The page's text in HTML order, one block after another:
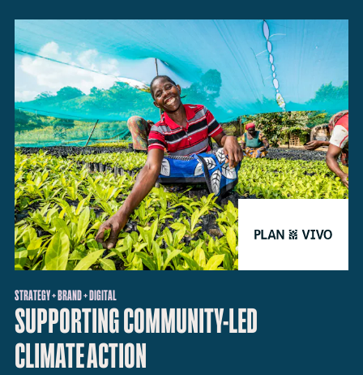
SUPPORTING COMMUNITY-LED
CLIMATE ACTION
STRATEGY + BRAND + DIGITAL